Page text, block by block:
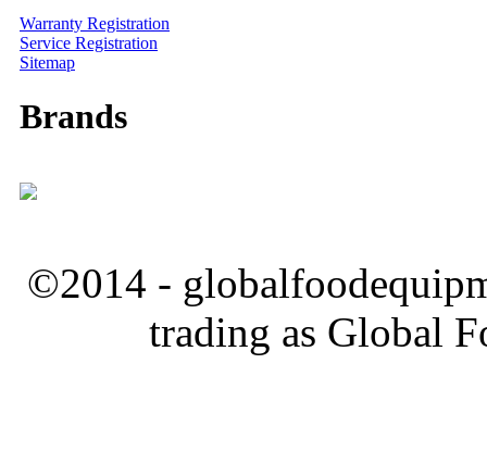
Warranty Registration
Service Registration
Sitemap
Brands
©2014 -
trading as Global